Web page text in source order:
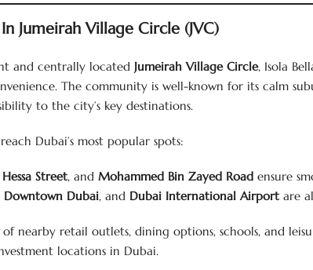
Jumeirah Village Circle (JVC)
and centrally located Jumeirah Village Circle, Isola
The community is well-known for its calm
to the city’s key destinations.
Dubai’s most popular spots:
Hessa Street, and Mohammed Bin Zayed Road ensure
Downtown Dubai, and Dubai International Airport are
nearby retail outlets, dining options, schools, and
locations in Dubai.